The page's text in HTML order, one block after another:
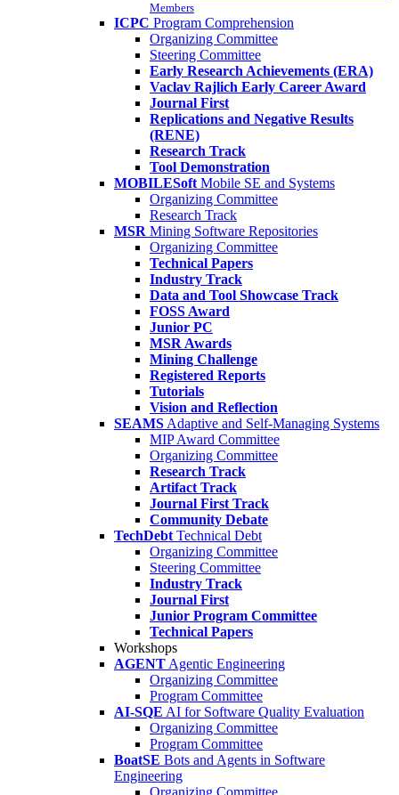
Members
ICPC Program Comprehension
Organizing Committee
Steering Committee
Early Research Achievements (ERA)
Vaclav Rajlich Early Career Award
Journal First
Replications and Negative Results
(RENE)
Research Track
Tool Demonstration
MOBILESoft Mobile SE and Systems
Organizing Committee
Research Track
MSR Mining Software Repositories
Organizing Committee
Technical Papers
Industry Track
Data and Tool Showcase Track
FOSS Award
Junior PC
MSR Awards
Mining Challenge
Registered Reports
Tutorials
Vision and Reflection
SEAMS Adaptive and Self-Managing Systems
MIP Award Committee
Organizing Committee
Research Track
Artifact Track
Journal First Track
Community Debate
TechDebt Technical Debt
Organizing Committee
Steering Committee
Industry Track
Journal First
Junior Program Committee
Technical Papers
Workshops
AGENT Agentic Engineering
Organizing Committee
Program Committee
AI-SQE AI for Software Quality Evaluation
Organizing Committee
Program Committee
BoatSE Bots and Agents in Software
Engineering